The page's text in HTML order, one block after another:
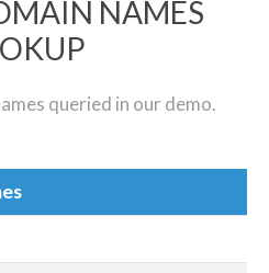
NAMES
queried in our demo.